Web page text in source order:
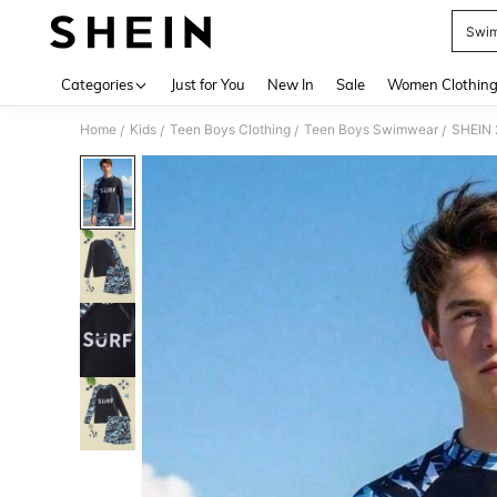
Categories Just for You New In Sale Women Clothing
Home / Kids / Teen Boys Clothing / Teen Boys Swimwear /